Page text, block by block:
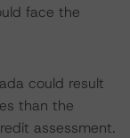
face the
could result
than the
assessment.